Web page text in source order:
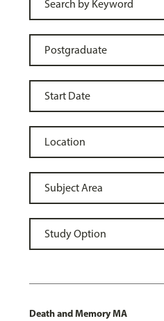
Death and Memory MA